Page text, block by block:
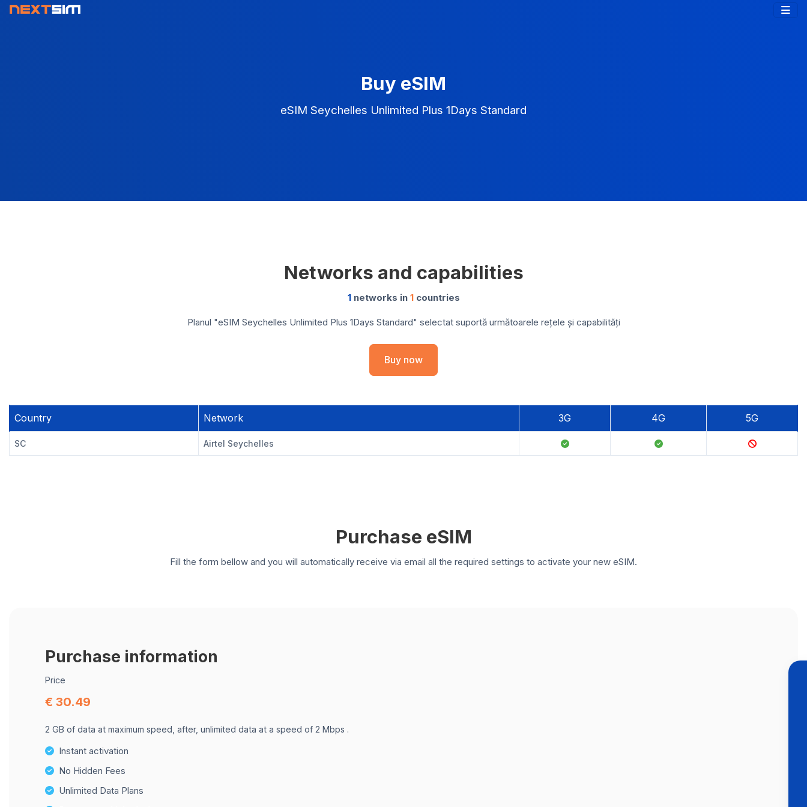
Buy eSIM
eSIM Seychelles Unlimited Plus 1Days Standard
Networks and capabilities
1networks in 1countries
Planul "eSIM Seychelles Unlimited Plus 1Days Standard" selectat suportă următoarele rețele și capabilități
Buy now
Country Network 3G 4G 5G
SC Airtel Seychelles
Purchase eSIM
Fill the form bellow and you will automatically receive via email all the required settings to activate your new eSIM.
Purchase information
Price
€ 30.49
2 GB of data at maximum speed, after, unlimited data at a speed of 2 Mbps .
Instant activation
No Hidden Fees
Unlimited Data Plans